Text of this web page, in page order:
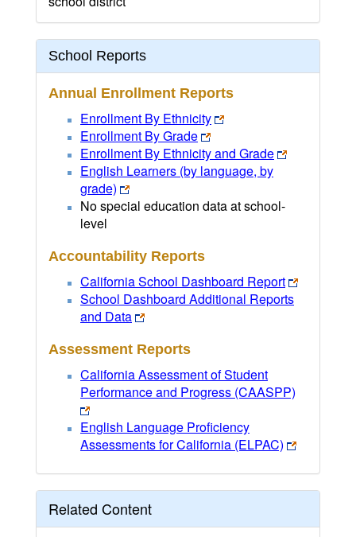
School Reports
Annual Enrollment Reports
Enrollment By Ethnicity
Enrollment By Grade
Enrollment By Ethnicity and Grade
English Learners (by language, by
grade)
No special education data at school-
level
Accountability Reports
California School Dashboard Report
School Dashboard Additional Reports
and Data
Assessment Reports
California Assessment of Student
Performance and Progress (CAASPP)
English Language Proficiency
Assessments for California (ELPAC)
Related Content